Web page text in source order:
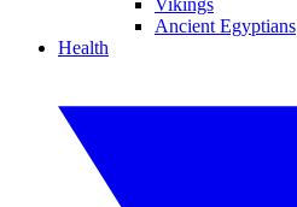
Vikings
Ancient Egyptians
Health